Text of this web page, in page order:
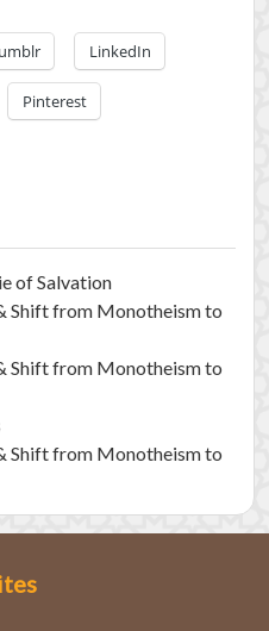
LinkedIn
Pinterest
of Salvation
Shift from Monotheism to
Shift from Monotheism to
Shift from Monotheism to